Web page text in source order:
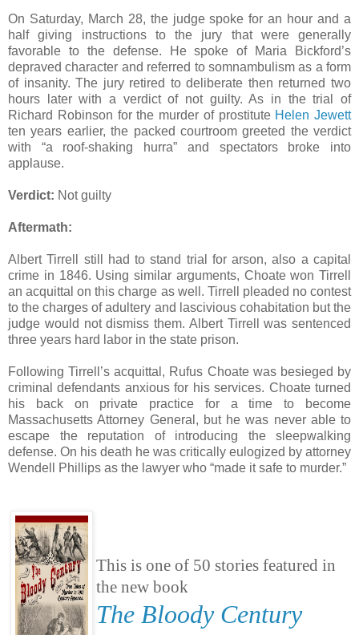
On Saturday, March 28, the judge spoke for an hour and a
half giving instructions to the jury that were generally
favorable to the defense. He spoke of Maria Bickford’s
depraved character and referred to somnambulism as a form
of insanity. The jury retired to deliberate then returned two
hours later with a verdict of not guilty. As in the trial of
Richard Robinson for the murder of prostitute Helen Jewett
ten years earlier, the packed courtroom greeted the verdict
with “a roof-shaking hurra” and spectators broke into
applause.
Verdict: Not guilty
Aftermath:
Albert Tirrell still had to stand trial for arson, also a capital
crime in 1846. Using similar arguments, Choate won Tirrell
an acquittal on this charge as well. Tirrell pleaded no contest
to the charges of adultery and lascivious cohabitation but the
judge would not dismiss them. Albert Tirrell was sentenced
three years hard labor in the state prison.
Following Tirrell’s acquittal, Rufus Choate was besieged by
criminal defendants anxious for his services. Choate turned
his back on private practice for a time to become
Massachusetts Attorney General, but he was never able to
escape the reputation of introducing the sleepwalking
defense. On his death he was critically eulogized by attorney
Wendell Phillips as the lawyer who “made it safe to murder.”
This is one of 50 stories featured in
the new book
The Bloody Century